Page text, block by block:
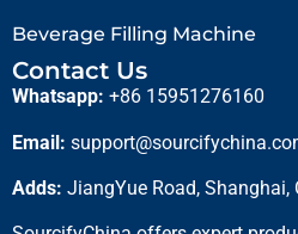
Beverage Filling Machine
Contact Us
Whatsapp: +86 15951276160
Email:
Adds: JiangYue Road, Shanghai,